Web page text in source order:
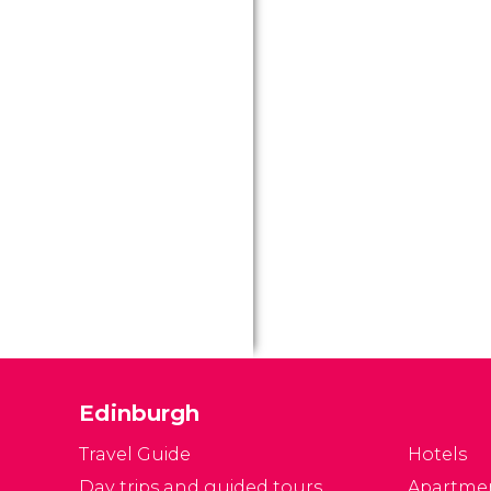
Edinburgh
Travel Guide
Day trips and guided tours
Hotels